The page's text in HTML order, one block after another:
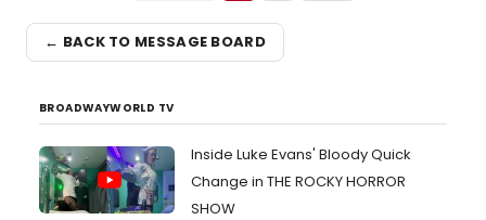
← BACK TO MESSAGE BOARD
BROADWAYWORLD TV
Inside Luke Evans' Bloody Quick
Change in THE ROCKY HORROR
SHOW